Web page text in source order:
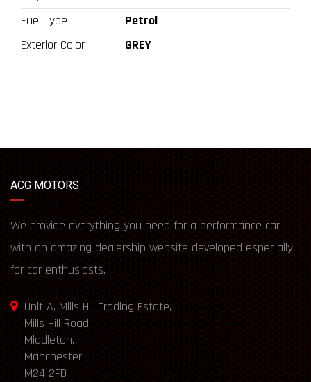
Fuel Type
Petrol
Exterior Color
GREY
ACG MOTORS
We provide everything you need for a performance car
with an amazing dealership website developed especially
for car enthusiasts.
Unit A, Mills Hill Trading Estate,
Mills Hill Road,
Middleton,
Manchester
M24 2FD